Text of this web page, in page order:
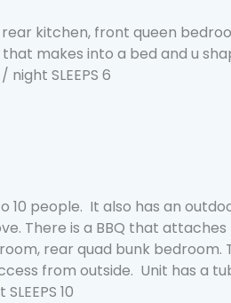
rear kitchen, front queen
makes into a bed and u
SLEEPS 6
10 people. It also has an
There is a BBQ that
rear quad bunk bedroom.
from outside. Unit has a
10